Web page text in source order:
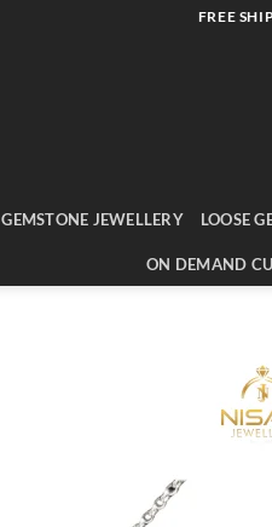
FREE
GEMSTONE JEWELLERY LOOSE
ON DEMAND